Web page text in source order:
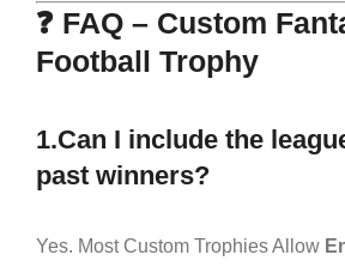
❓ FAQ – Custom
Football Trophy
1.Can I include the
past winners?
Yes. Most Custom Trophies Allow